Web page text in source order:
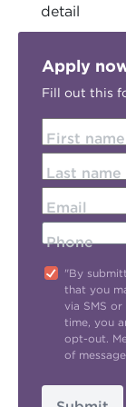
detail
Apply
Fill out this
First name
Last name
Email
Phone
"By
that you
via SMS
time, you
opt-out.
of